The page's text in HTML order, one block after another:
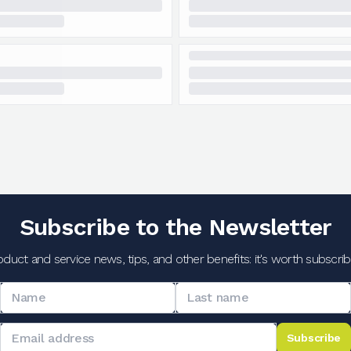
Subscribe to the Newsletter
and service news, tips, and other benefits: it's worth
Subscribe